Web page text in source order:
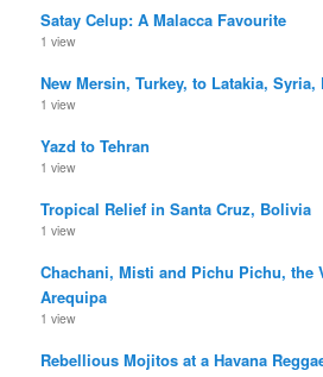
Satay Celup: A Malacca Favourite
1 view
New Mersin, Turkey, to Latakia, Syria,
1 view
Yazd to Tehran
1 view
Tropical Relief in Santa Cruz, Bolivia
1 view
Chachani, Misti and Pichu Pichu, the
Arequipa
1 view
Rebellious Mojitos at a Havana